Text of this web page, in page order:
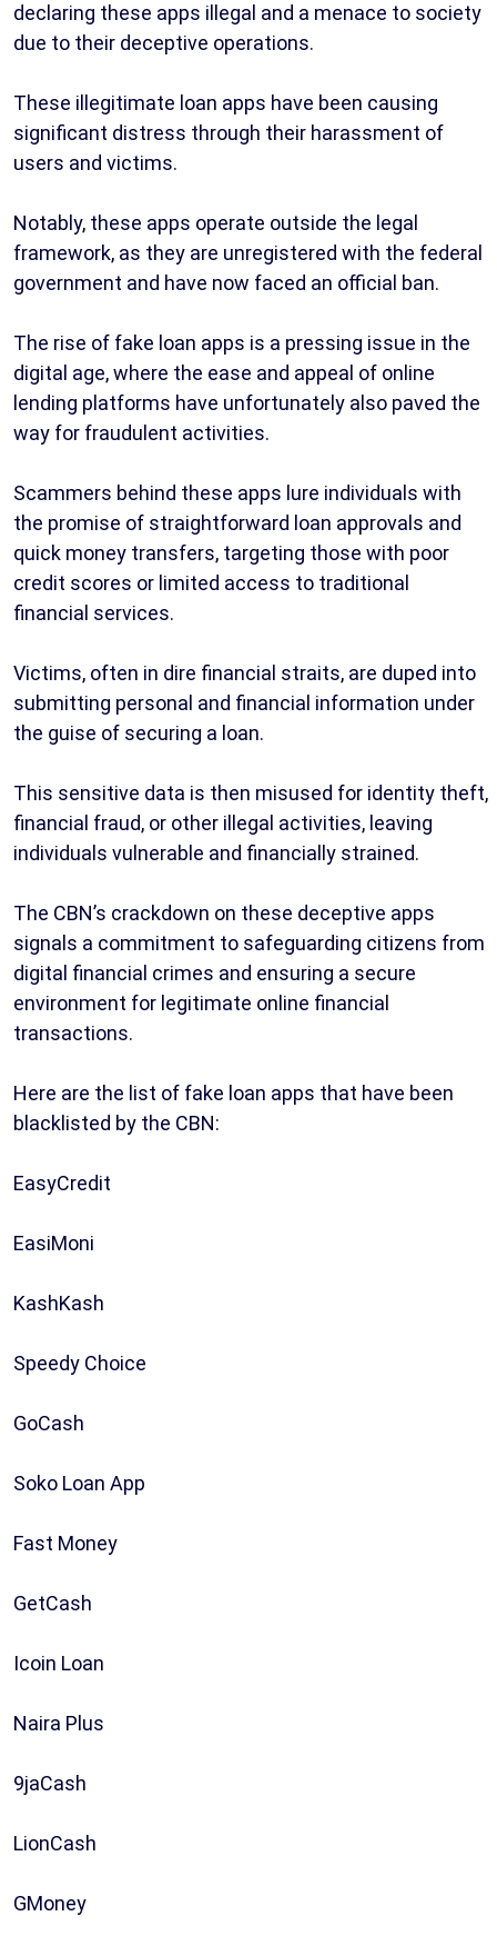
declaring these apps illegal and a menace to society
due to their deceptive operations.
These illegitimate loan apps have been causing
significant distress through their harassment of
users and victims.
Notably, these apps operate outside the legal
framework, as they are unregistered with the federal
government and have now faced an official ban.
The rise of fake loan apps is a pressing issue in the
digital age, where the ease and appeal of online
lending platforms have unfortunately also paved the
way for fraudulent activities.
Scammers behind these apps lure individuals with
the promise of straightforward loan approvals and
quick money transfers, targeting those with poor
credit scores or limited access to traditional
financial services.
Victims, often in dire financial straits, are duped into
submitting personal and financial information under
the guise of securing a loan.
This sensitive data is then misused for identity theft,
financial fraud, or other illegal activities, leaving
individuals vulnerable and financially strained.
The CBN’s crackdown on these deceptive apps
signals a commitment to safeguarding citizens from
digital financial crimes and ensuring a secure
environment for legitimate online financial
transactions.
Here are the list of fake loan apps that have been
blacklisted by the CBN:
EasyCredit
EasiMoni
KashKash
Speedy Choice
GoCash
Soko Loan App
Fast Money
GetCash
Icoin Loan
Naira Plus
9jaCash
LionCash
GMoney